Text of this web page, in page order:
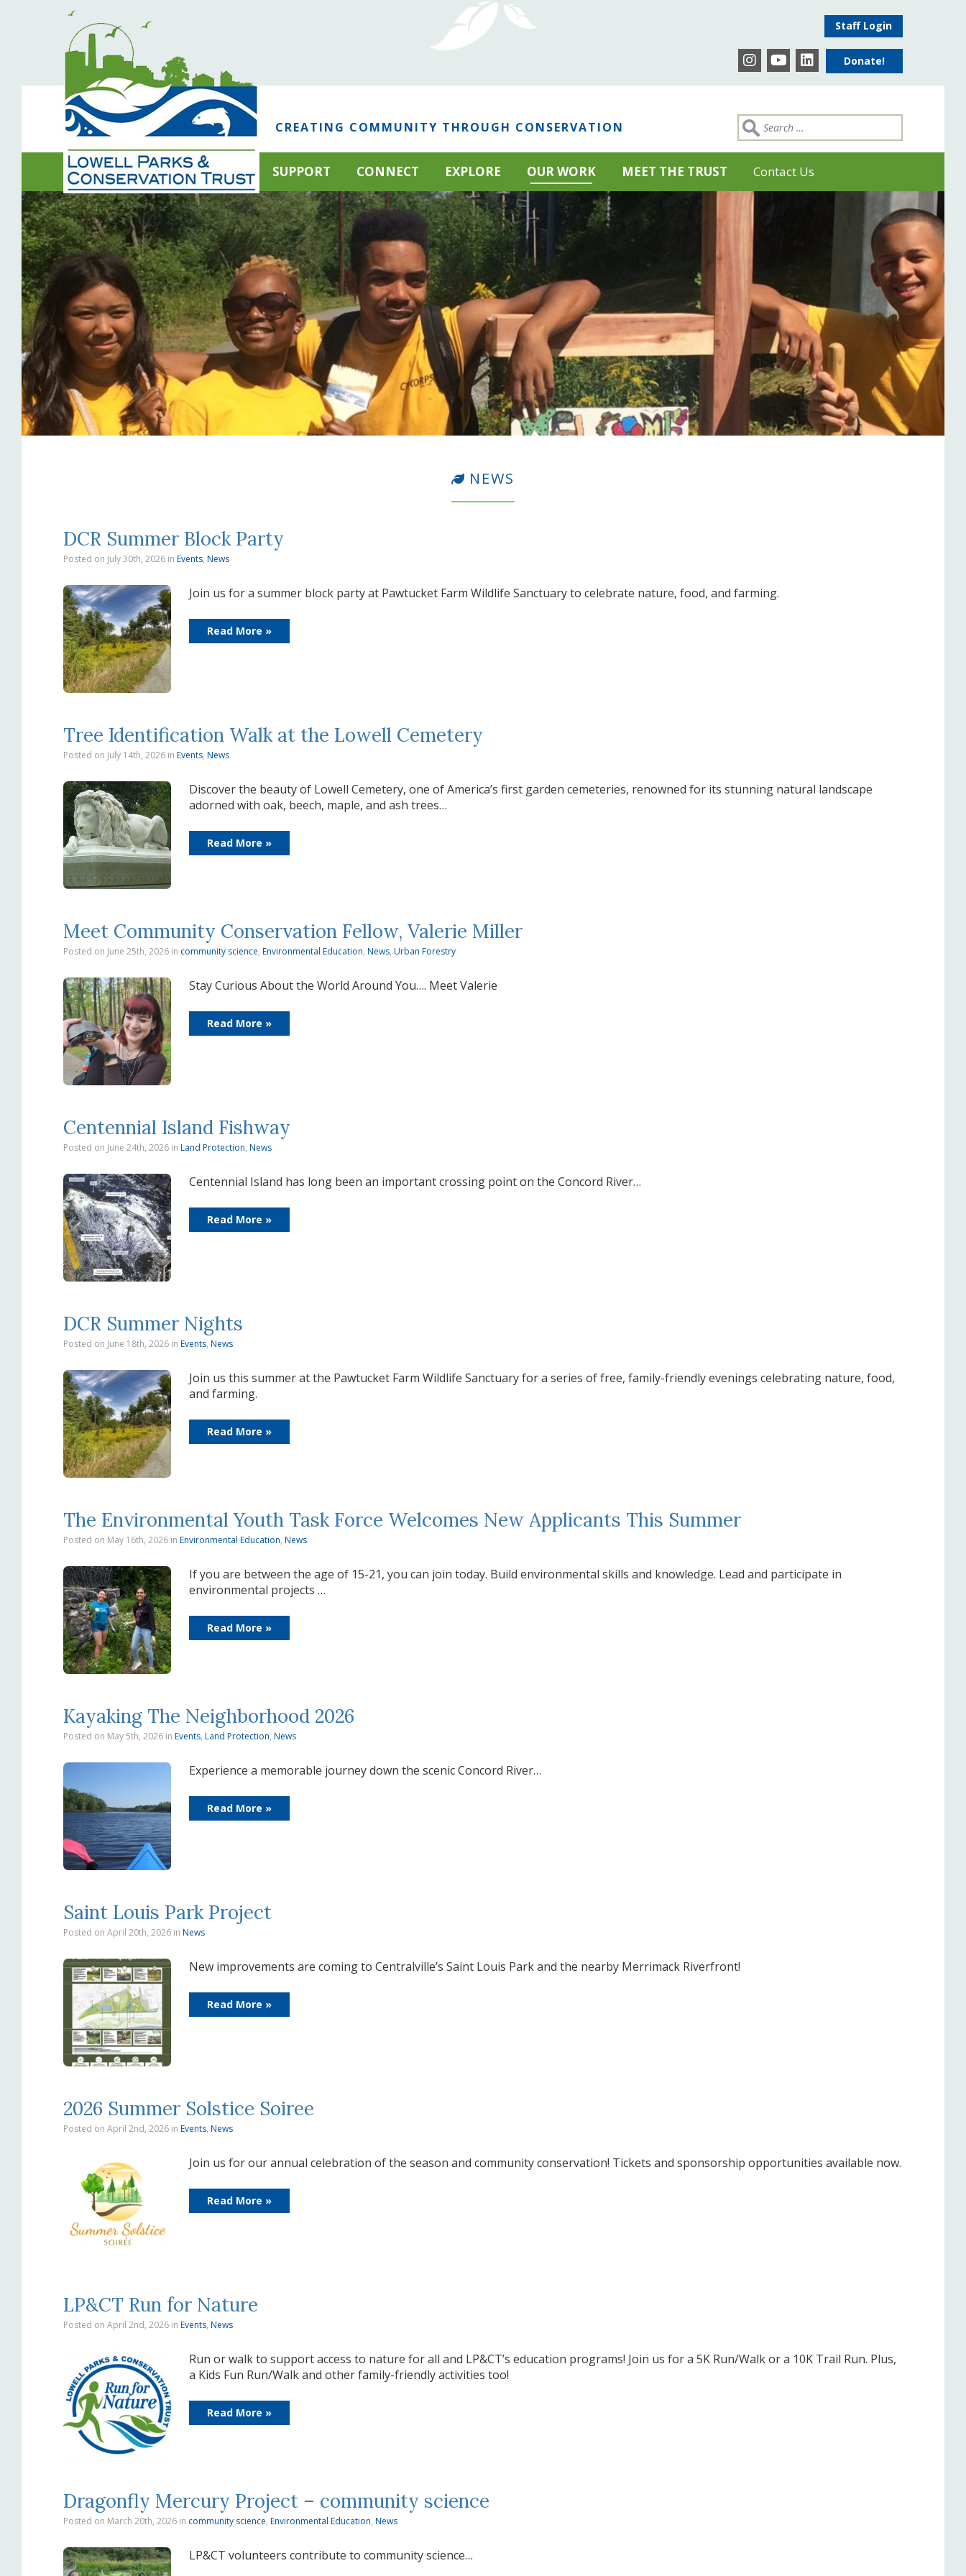
Donate!
Staff Login
CREATING COMMUNITY THROUGH CONSERVATION
SUPPORT CONNECT EXPLORE OUR WORK MEET THE TRUST Contact Us
NEWS
DCR Summer Block Party
Posted on July 30th, 2026 in Events, News
Join us for a summer block party at Pawtucket Farm Wildlife Sanctuary to celebrate nature, food, and farming.
Read More »
Tree Identification Walk at the Lowell Cemetery
Posted on July 14th, 2026 in Events, News
Discover the beauty of Lowell Cemetery, one of America’s first garden cemeteries, renowned for its stunning natural landscape
adorned with oak, beech, maple, and ash trees…
Read More »
Meet Community Conservation Fellow, Valerie Miller
Posted on June 25th, 2026 in community science, Environmental Education, News, Urban Forestry
Stay Curious About the World Around You…. Meet Valerie
Read More »
Centennial Island Fishway
Posted on June 24th, 2026 in Land Protection, News
Centennial Island has long been an important crossing point on the Concord River…
Read More »
DCR Summer Nights
Posted on June 18th, 2026 in Events, News
Join us this summer at the Pawtucket Farm Wildlife Sanctuary for a series of free, family-friendly evenings celebrating nature, food,
and farming.
Read More »
The Environmental Youth Task Force Welcomes New Applicants This Summer
Posted on May 16th, 2026 in Environmental Education, News
If you are between the age of 15-21, you can join today. Build environmental skills and knowledge. Lead and participate in
environmental projects …
Read More »
Kayaking The Neighborhood 2026
Posted on May 5th, 2026 in Events, Land Protection, News
Experience a memorable journey down the scenic Concord River…
Read More »
Saint Louis Park Project
Posted on April 20th, 2026 in News
New improvements are coming to Centralville’s Saint Louis Park and the nearby Merrimack Riverfront!
Read More »
2026 Summer Solstice Soiree
Posted on April 2nd, 2026 in Events, News
Join us for our annual celebration of the season and community conservation! Tickets and sponsorship opportunities available now.
Read More »
LP&CT Run for Nature
Posted on April 2nd, 2026 in Events, News
Run or walk to support access to nature for all and LP&CT’s education programs! Join us for a 5K Run/Walk or a 10K Trail Run. Plus,
a Kids Fun Run/Walk and other family-friendly activities too!
Read More »
Dragonfly Mercury Project – community science
Posted on March 20th, 2026 in community science, Environmental Education, News
LP&CT volunteers contribute to community science…